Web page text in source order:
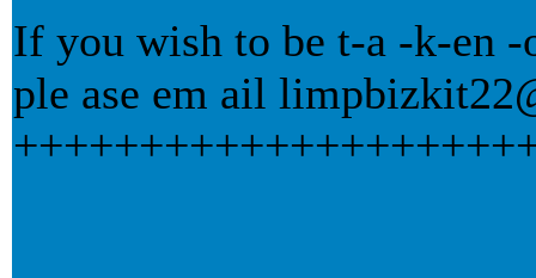
If you wish to be t-a -k-en
ple ase em ail